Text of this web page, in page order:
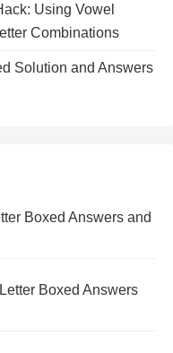
Using Vowel
Combinations
Solution and Answers
Boxed Answers and
Boxed Answers